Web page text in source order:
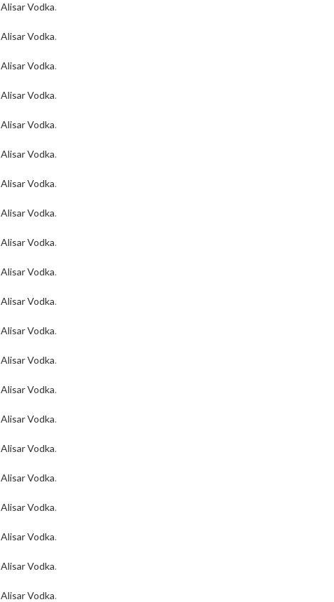
Alisar Vodka.
Alisar Vodka.
Alisar Vodka.
Alisar Vodka.
Alisar Vodka.
Alisar Vodka.
Alisar Vodka.
Alisar Vodka.
Alisar Vodka.
Alisar Vodka.
Alisar Vodka.
Alisar Vodka.
Alisar Vodka.
Alisar Vodka.
Alisar Vodka.
Alisar Vodka.
Alisar Vodka.
Alisar Vodka.
Alisar Vodka.
Alisar Vodka.
Alisar Vodka.